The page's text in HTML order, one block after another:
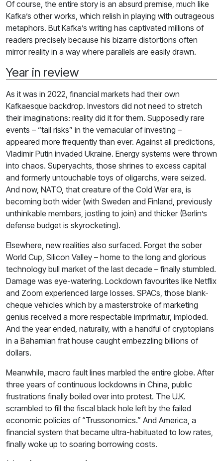
Of course, the entire story is an absurd premise, much like
Kafka’s other works, which relish in playing with outrageous
metaphors. But Kafka’s writing has captivated millions of
readers precisely because his bizarre distortions often
mirror reality in a way where parallels are easily drawn.
Year in review
As it was in 2022, financial markets had their own
Kafkaesque backdrop. Investors did not need to stretch
their imaginations: reality did it for them. Supposedly rare
events – “tail risks” in the vernacular of investing –
appeared more frequently than ever. Against all predictions,
Vladimir Putin invaded Ukraine. Energy systems were thrown
into chaos. Superyachts, those shrines to excess capital
and formerly untouchable toys of oligarchs, were seized.
And now, NATO, that creature of the Cold War era, is
becoming both wider (with Sweden and Finland, previously
unthinkable members, jostling to join) and thicker (Berlin’s
defense budget is skyrocketing).
Elsewhere, new realities also surfaced. Forget the sober
World Cup, Silicon Valley – home to the long and glorious
technology bull market of the last decade – finally stumbled.
Damage was eye-watering. Lockdown favourites like Netflix
and Zoom experienced large losses. SPACs, those blank-
cheque vehicles which by a masterstroke of marketing
genius received a more respectable imprimatur, imploded.
And the year ended, naturally, with a handful of cryptopians
in a Bahamian frat house caught embezzling billions of
dollars.
Meanwhile, macro fault lines marbled the entire globe. After
three years of continuous lockdowns in China, public
frustrations finally boiled over into protest. The U.K.
scrambled to fill the fiscal black hole left by the failed
economic policies of “Trussonomics.” And America, a
financial system that became ultra-habituated to low rates,
finally woke up to soaring borrowing costs.